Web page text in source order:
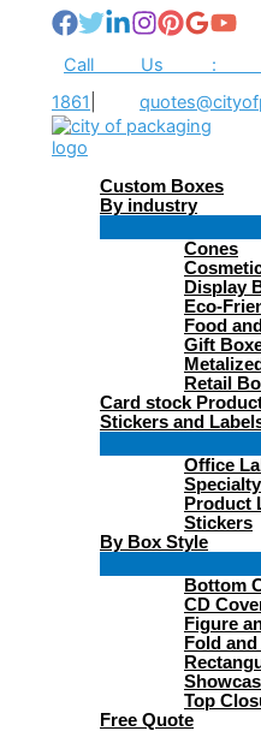
contentCall Us :
1861
Custom Boxes
By industry
Cones
Display
Eco-
Food
Gift
Retail
Card stock
Stickers and
Office
Product
Stickers
By Box Style
Bottom
CD
Figure
Fold
Top
Free Quote